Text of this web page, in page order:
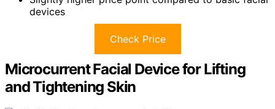
devices
Check Price
Microcurrent Facial Device for Lifting
and Tightening Skin